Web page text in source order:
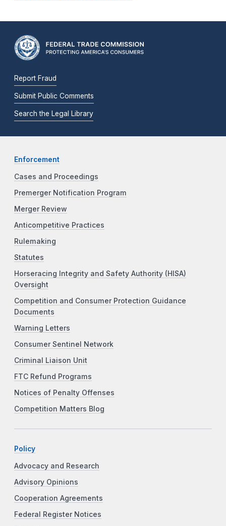
Report Fraud
Submit Public Comments
Search the Legal Library
Enforcement
Cases and Proceedings
Premerger Notification Program
Merger Review
Anticompetitive Practices
Rulemaking
Statutes
Horseracing Integrity and Safety Authority (HISA)
Oversight
Competition and Consumer Protection Guidance
Documents
Warning Letters
Consumer Sentinel Network
Criminal Liaison Unit
FTC Refund Programs
Notices of Penalty Offenses
Competition Matters Blog
Policy
Advocacy and Research
Advisory Opinions
Cooperation Agreements
Federal Register Notices